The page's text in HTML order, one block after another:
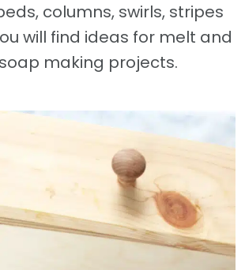
columns, swirls, stripes
will find ideas for melt and
making projects.